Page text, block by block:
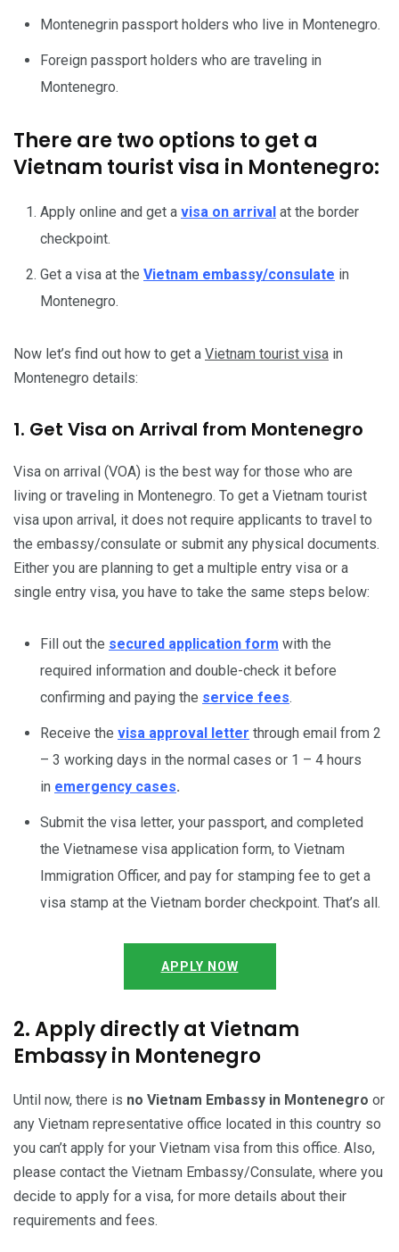
Montenegrin passport holders who live in Montenegro.
Foreign passport holders who are traveling in
Montenegro.
There are two options to get a
Vietnam tourist visa in Montenegro:
Apply online and get a visa on arrival at the border
checkpoint.
Get a visa at the Vietnam embassy/consulate in
Montenegro.
Now let’s find out how to get a Vietnam tourist visa in
Montenegro details:
1. Get Visa on Arrival from Montenegro
Visa on arrival (VOA) is the best way for those who are
living or traveling in Montenegro. To get a Vietnam tourist
visa upon arrival, it does not require applicants to travel to
the embassy/consulate or submit any physical documents.
Either you are planning to get a multiple entry visa or a
single entry visa, you have to take the same steps below:
Fill out the secured application form with the
required information and double-check it before
confirming and paying the service fees.
Receive the visa approval letter through email from 2
– 3 working days in the normal cases or 1 – 4 hours
in emergency cases.
Submit the visa letter, your passport, and completed
the Vietnamese visa application form, to Vietnam
Immigration Officer, and pay for stamping fee to get a
visa stamp at the Vietnam border checkpoint. That’s all.
APPLY NOW
2. Apply directly at Vietnam
Embassy in Montenegro
Until now, there is no Vietnam Embassy in Montenegro or
any Vietnam representative office located in this country so
you can’t apply for your Vietnam visa from this office. Also,
please contact the Vietnam Embassy/Consulate, where you
decide to apply for a visa, for more details about their
requirements and fees.